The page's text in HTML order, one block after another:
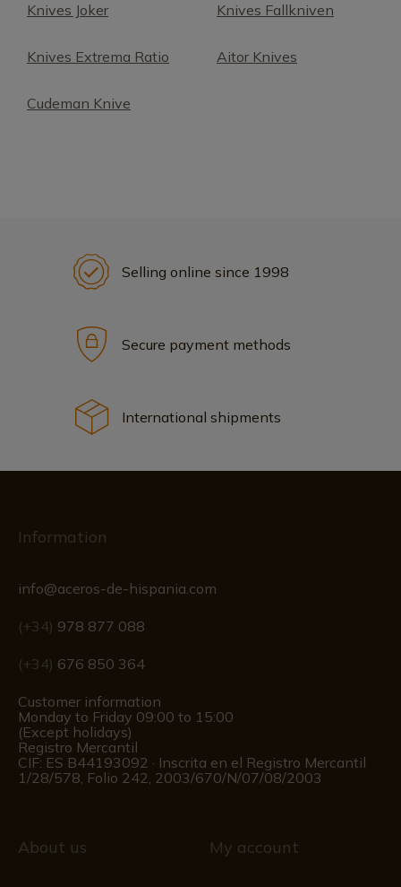
Knives Joker Knives Fallkniven
Knives Extrema Ratio Aitor Knives
Cudeman Knive
Selling online since 1998
Secure payment methods
International shipments
Information
info@aceros-de-hispania.com
(+34) 978 877 088
(+34) 676 850 364
Customer information
Monday to Friday 09:00 to 15:00
(Except holidays)
Registro Mercantil
CIF: ES B44193092 · Inscrita en el Registro Mercantil
1/28/578, Folio 242, 2003/670/N/07/08/2003
About us My account